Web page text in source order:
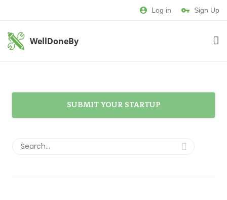
Log in Sign Up
WellDoneBy
SUBMIT YOUR STARTUP